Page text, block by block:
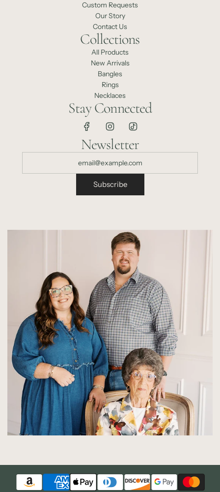
Custom Requests
Our Story
Contact Us
Collections
All Products
New Arrivals
Bangles
Rings
Necklaces
Stay Connected
Newsletter
Subscribe